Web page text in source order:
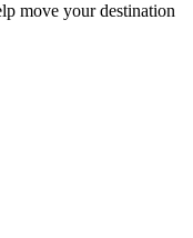
move your destination